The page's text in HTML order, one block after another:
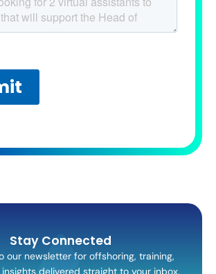
Stay Connected
our newsletter for offshoring, training,
delivered straight to your inbox.